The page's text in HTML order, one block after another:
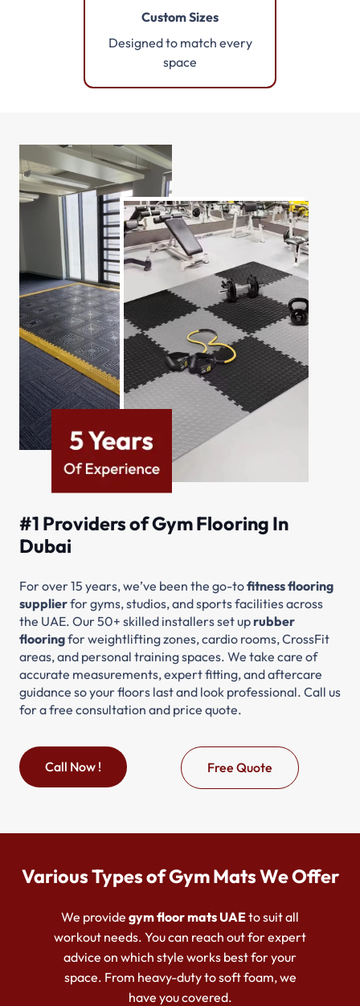
Custom Sizes
Designed to match every
space
#1 Providers of Gym Flooring In
Dubai
For over 15 years, we’ve been the go-tofitness flooring
supplierfor gyms, studios, and sports facilities across
the UAE. Our 50+ skilled installers set uprubber
flooringfor weightlifting zones, cardio rooms, CrossFit
areas, and personal training spaces. We take care of
accurate measurements, expert fitting, and aftercare
guidance so your floors last and look professional. Call us
for a free consultation and price quote.
Call Now ! Free Quote
Various Types of Gym Mats We Offer
We provide gym floor mats UAEto suit all
workout needs. You can reach out for expert
advice on which style works best for your
space. From heavy-duty to soft foam, we
have you covered.